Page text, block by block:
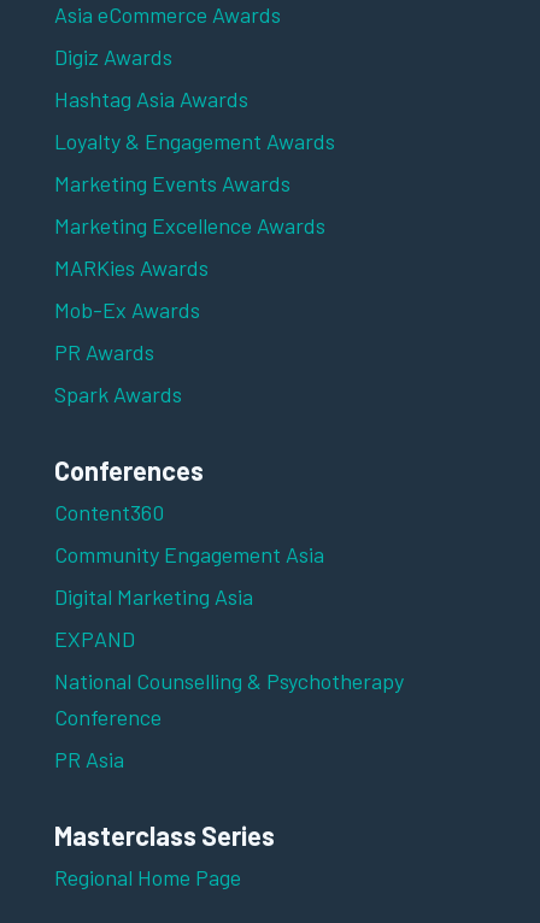
Asia eCommerce Awards
Digiz Awards
Hashtag Asia Awards
Loyalty & Engagement Awards
Marketing Events Awards
Marketing Excellence Awards
MARKies Awards
Mob-Ex Awards
PR Awards
Spark Awards
Conferences
Content360
Community Engagement Asia
Digital Marketing Asia
EXPAND
National Counselling & Psychotherapy
Conference
PR Asia
Masterclass Series
Regional Home Page